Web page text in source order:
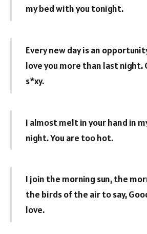
my bed with you tonight.
Every new day is an
love you more than last night.
s*xy.
I almost melt in your hand in
night. You are too hot.
I join the morning sun, the
the birds of the air to say,
love.